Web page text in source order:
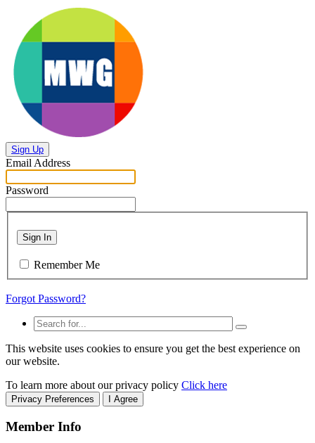
Sign Up
Email Address
Password
Sign In
Remember Me
Forgot Password?
This website uses cookies to ensure you get the best experience on
our website.
To learn more about our privacy policy Click here
Privacy Preferences I Agree
Member Info